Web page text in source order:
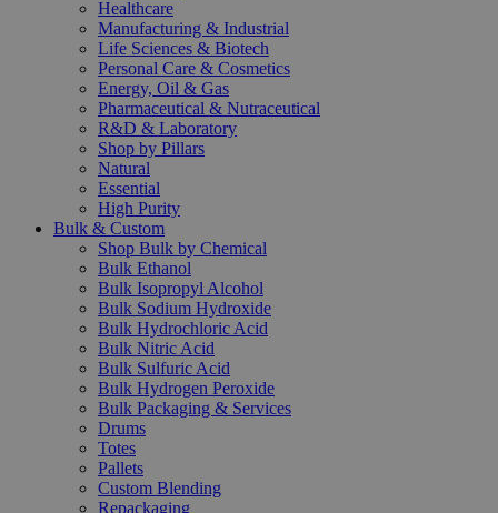
Healthcare
Manufacturing & Industrial
Life Sciences & Biotech
Personal Care & Cosmetics
Energy, Oil & Gas
Pharmaceutical & Nutraceutical
R&D & Laboratory
Shop by Pillars
Natural
Essential
High Purity
Bulk & Custom
Shop Bulk by Chemical
Bulk Ethanol
Bulk Isopropyl Alcohol
Bulk Sodium Hydroxide
Bulk Hydrochloric Acid
Bulk Nitric Acid
Bulk Sulfuric Acid
Bulk Hydrogen Peroxide
Bulk Packaging & Services
Drums
Totes
Pallets
Custom Blending
Repackaging